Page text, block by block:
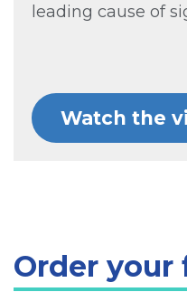
leading cause of
Watch the
Order your